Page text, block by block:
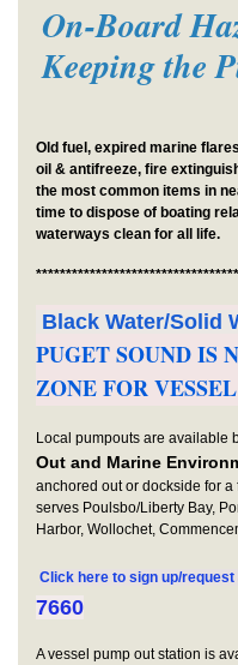
On-Board
Keeping the
Old fuel, expired marine
oil & antifreeze, fire
the most common items in
time to dispose of boating
waterways clean for all life.
Black Water/Solid
PUGET SOUND IS
ZONE FOR
Local pumpouts are available
Out and Marine
anchored out or dockside for
serves Poulsbo/Liberty Bay,
Harbor, Wollochet,
Click here to sign up/request
7660
A vessel pump out station is